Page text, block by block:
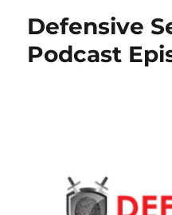
Defensive
Podcast